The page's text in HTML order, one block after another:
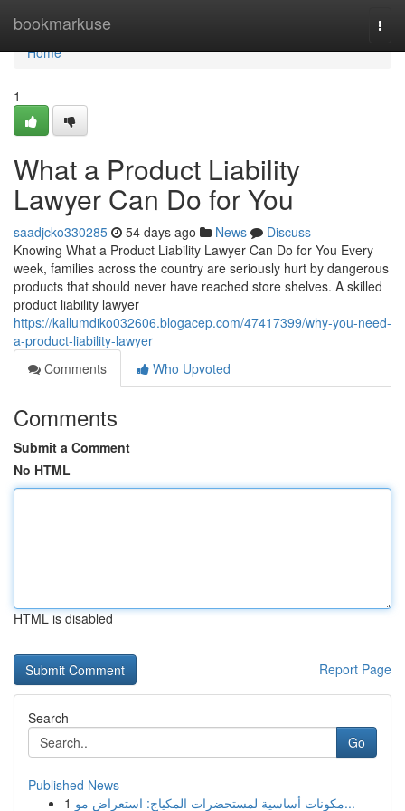
bookmarkuse
Home
Home
1
What a Product Liability
Lawyer Can Do for You
saadjcko330285 54 days ago News
Discuss
Knowing What a Product Liability Lawyer Can Do for You Every
week, families across the country are seriously hurt by dangerous
products that should never have reached store shelves. A skilled
product liability lawyer
https://kallumdiko032606.blogacep.com/47417399/why-you-need-
a-product-liability-lawyer
Comments
Who Upvoted
Comments
Submit a Comment
No HTML
HTML is disabled
Report Page
Search
Go
Published News
1
مكونات أساسية لمستحضرات المكياج: استعراض مو...